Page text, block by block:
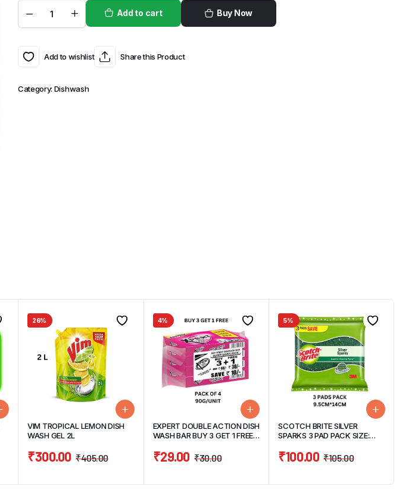
Add to cart Buy Now
Add to wishlist Share this Product
Category: Dishwash
26%
VIM TROPICAL LEMON DISH
WASH GEL 2L
₹405.00
₹300.00
4%
EXPERT DOUBLE ACTION DISH
WASH BAR BUY 3 GET 1 FREE
90G FREE)270G
₹30.00
₹29.00
5%
SCOTCH BRITE SILVER
SPARKS 3 PAD PACK SIZE:
₹105.00
₹100.00